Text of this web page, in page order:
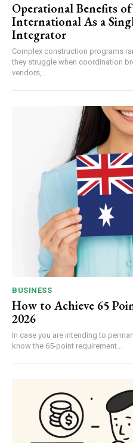
Operational Benefits
International As a
Integrator
Complex construction programs
they struggle when coordination
vendors,...
BUSINESS
How to Achieve 65
2026
In case you are intending to
know the 65-point requirement...